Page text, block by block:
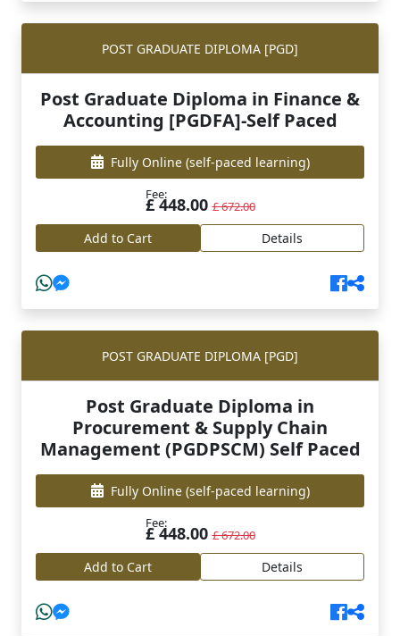
POST GRADUATE DIPLOMA [PGD]
Post Graduate Diploma in Finance &
Accounting [PGDFA]-Self Paced
Fully Online (self-paced learning)
Fee:
£ 448.00£ 672.00
Add to Cart Details
POST GRADUATE DIPLOMA [PGD]
Post Graduate Diploma in
Procurement & Supply Chain
Management (PGDPSCM) Self Paced
Fully Online (self-paced learning)
Fee:
£ 448.00£ 672.00
Add to Cart Details